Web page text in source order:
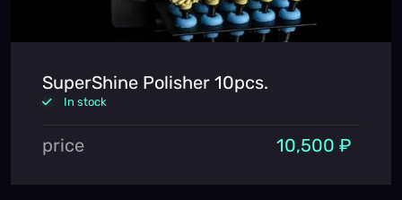
SuperShine Polisher 10pcs.
In stock
price 10,500 ₽